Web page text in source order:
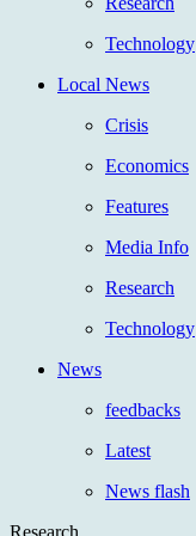
Technology
Local News
Crisis
Economics
Features
Media Info
Research
Technology
News
feedbacks
Latest
News flash
Research